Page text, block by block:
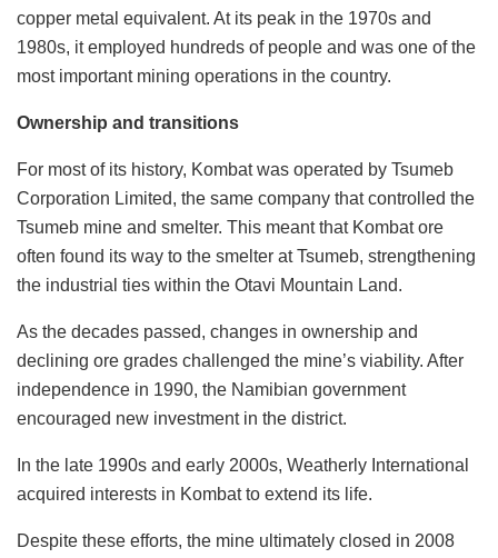
copper metal equivalent. At its peak in the 1970s and
1980s, it employed hundreds of people and was one of the
most important mining operations in the country.
Ownership and transitions
For most of its history, Kombat was operated by Tsumeb
Corporation Limited, the same company that controlled the
Tsumeb mine and smelter. This meant that Kombat ore
often found its way to the smelter at Tsumeb, strengthening
the industrial ties within the Otavi Mountain Land.
As the decades passed, changes in ownership and
declining ore grades challenged the mine’s viability. After
independence in 1990, the Namibian government
encouraged new investment in the district.
In the late 1990s and early 2000s, Weatherly International
acquired interests in Kombat to extend its life.
Despite these efforts, the mine ultimately closed in 2008